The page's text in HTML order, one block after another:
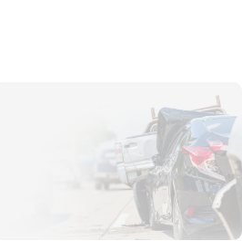
post-accident can
case. First, prioritize your
secure area and seeking
if injuries seem minor.
the police and document
and eyewitness
invaluable. Reach out to
early to benefit from our
in orchestrating your